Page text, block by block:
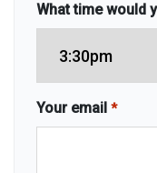
What time would
Your email *